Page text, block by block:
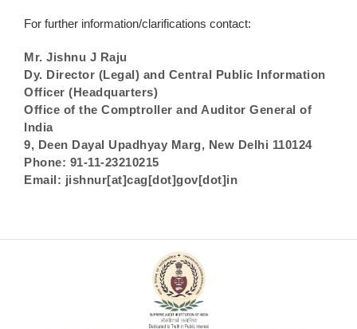
For further information/clarifications contact:
Mr. Jishnu J Raju
Dy. Director (Legal) and Central Public Information
Officer (Headquarters)
Office of the Comptroller and Auditor General of
India
9, Deen Dayal Upadhyay Marg, New Delhi 110124
Phone: 91-11-23210215
Email: jishnur[at]cag[dot]gov[dot]in